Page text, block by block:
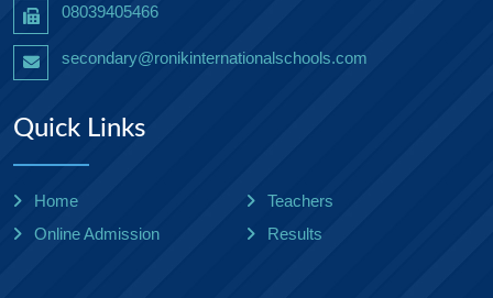
08039405466
secondary@ronikinternationalschools.com
Quick Links
Home
Teachers
Online Admission
Results